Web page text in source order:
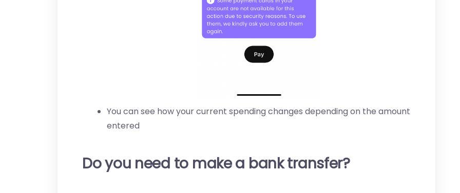
You can see how your current spending changes depending on the amount
entered
Do you need to make a bank transfer?